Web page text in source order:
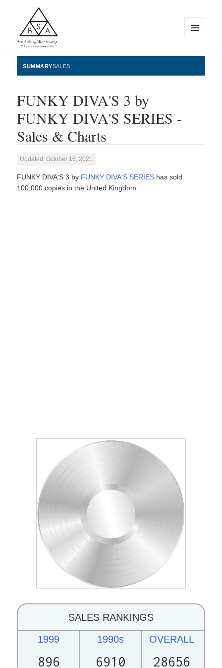
BestSellingAlbums.org
WIDGETS
SUMMARYSALES
FUNKY DIVA'S 3 by
FUNKY DIVA'S SERIES -
Sales & Charts
Updated: October 16, 2021
FUNKY DIVA'S 3 by FUNKY DIVA'S SERIES has sold
100,000 copies in the United Kingdom.
SALES RANKINGS
1999
896
1990s
6910
OVERALL
28656